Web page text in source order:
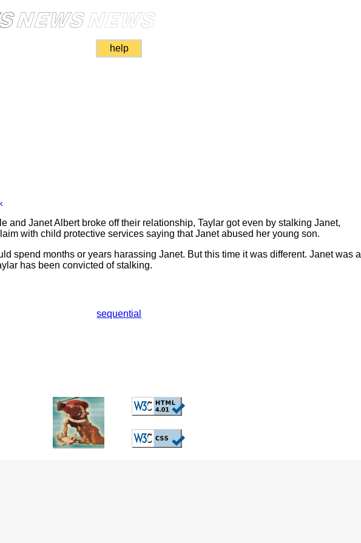
help
and Janet Albert broke off their relationship, Taylar got even by stalking Janet,
with child protective services saying that Janet abused her young son.
spend months or years harassing Janet. But this time it was different. Janet was a
has been convicted of stalking.
sequential